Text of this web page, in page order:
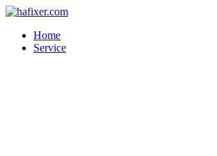
Skip
contentHome
Service